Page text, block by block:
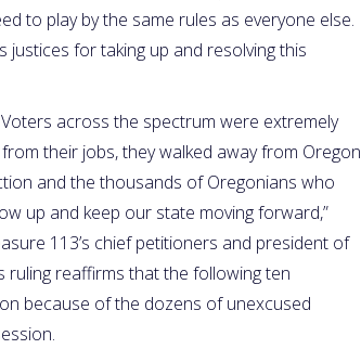
to play by the same rules as everyone else.
justices for taking up and resolving this
across the spectrum were extremely
their jobs, they walked away from Oregon
and the thousands of Oregonians who
up and keep our state moving forward,”
113’s chief petitioners and president of
ruling reaffirms that the following ten
because of the dozens of unexcused